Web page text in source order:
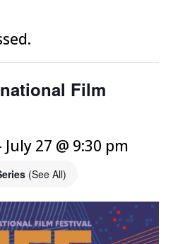
Film
July 27 @ 9:30 pm
(See All)